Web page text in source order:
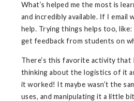
What’s helped me the most is
and incredibly available. If I
help. Trying things helps too, like:
get feedback from students on
There’s this favorite activity
thinking about the logistics of it
it worked! It maybe wasn’t the
uses, and manipulating it a little